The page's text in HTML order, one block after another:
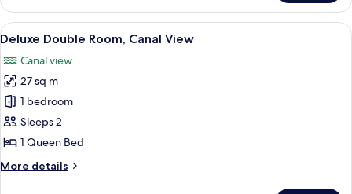
Double
Room
View
all
photos
for
Deluxe
Double
Room,
View
A bedroom with a bed, a wardrobe,
8
Deluxe Double Room, Canal View
Canal view
27 sq m
1 bedroom
Sleeps 2
1 Queen Bed
More details
More